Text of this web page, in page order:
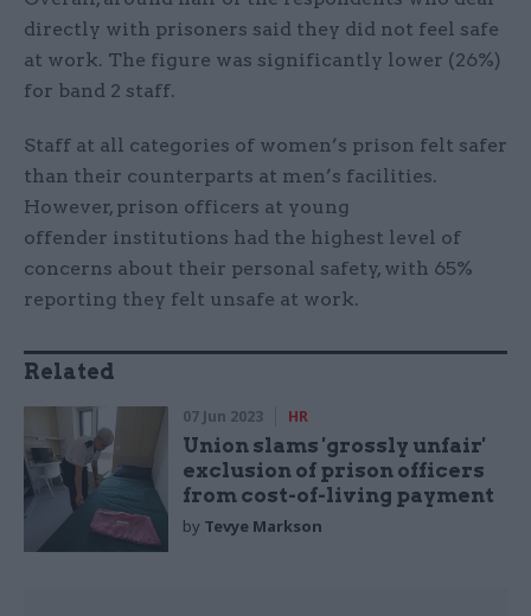
directly with prisoners said they did not feel safe
at work. The figure was significantly lower (26%)
for band 2 staff.
Staff at all categories of women’s prison felt safer
than their counterparts at men’s facilities.
However, prison officers at young
offender institutions had the highest level of
concerns about their personal safety, with 65%
reporting they felt unsafe at work.
Related
07 Jun 2023 HR
Union slams 'grossly unfair'
exclusion of prison officers
from cost-of-living payment
by Tevye Markson